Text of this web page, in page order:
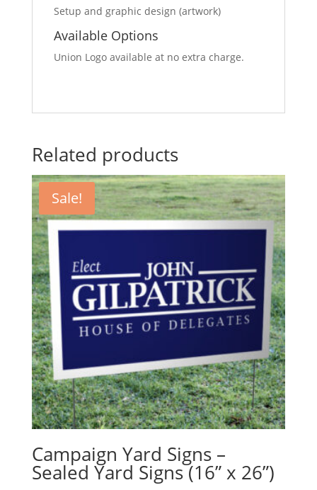
Setup and graphic design (artwork)
Available Options
Union Logo available at no extra charge.
Related products
Sale!
Campaign Yard Signs –
Sealed Yard Signs (16” x 26”)